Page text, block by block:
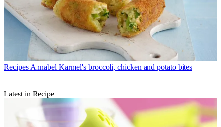
Recipes Annabel Karmel's broccoli, chicken and potato bites
Latest in Recipe